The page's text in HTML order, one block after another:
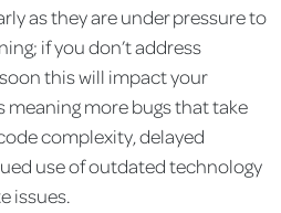
as they are under pressure to
if you don’t address
this will impact your
meaning more bugs that take
complexity, delayed
use of outdated technology
issues.